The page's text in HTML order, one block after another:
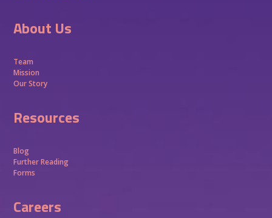
About Us
Team
Mission
Our Story
Resources
Blog
Further Reading
Forms
Careers